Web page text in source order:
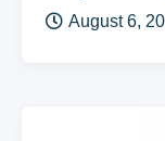
August 6,